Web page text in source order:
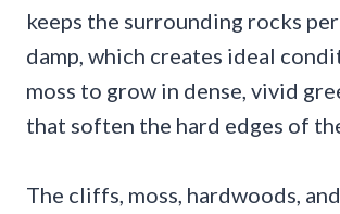
keeps the surrounding rocks
damp, which creates ideal
moss to grow in dense, vivid
that soften the hard edges of
The cliffs, moss, hardwoods,